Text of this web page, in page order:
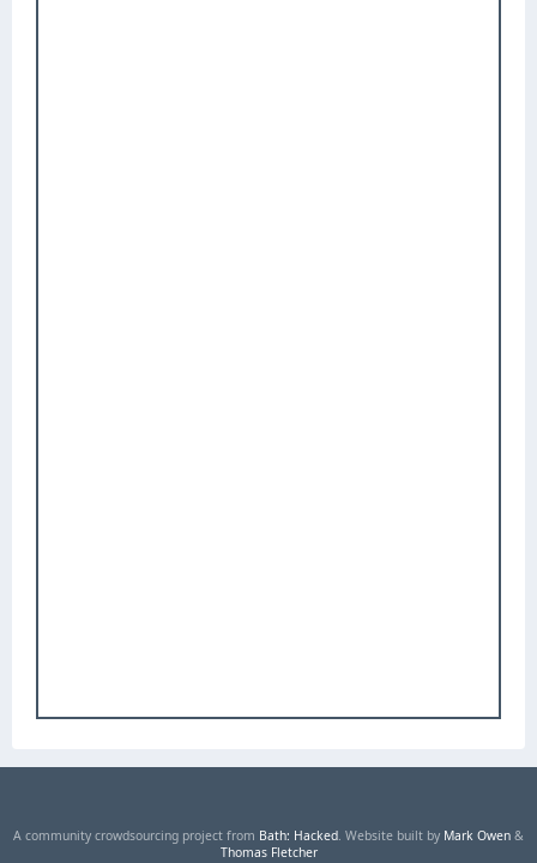
A community crowdsourcing project from Bath: Hacked. Website built by Mark Owen &
Thomas Fletcher